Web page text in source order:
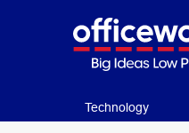
Technology